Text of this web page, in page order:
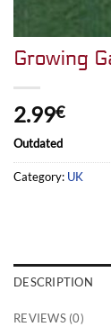
Growing
2.99€
Outdated
Category: UK
DESCRIPTION
REVIEWS (0)